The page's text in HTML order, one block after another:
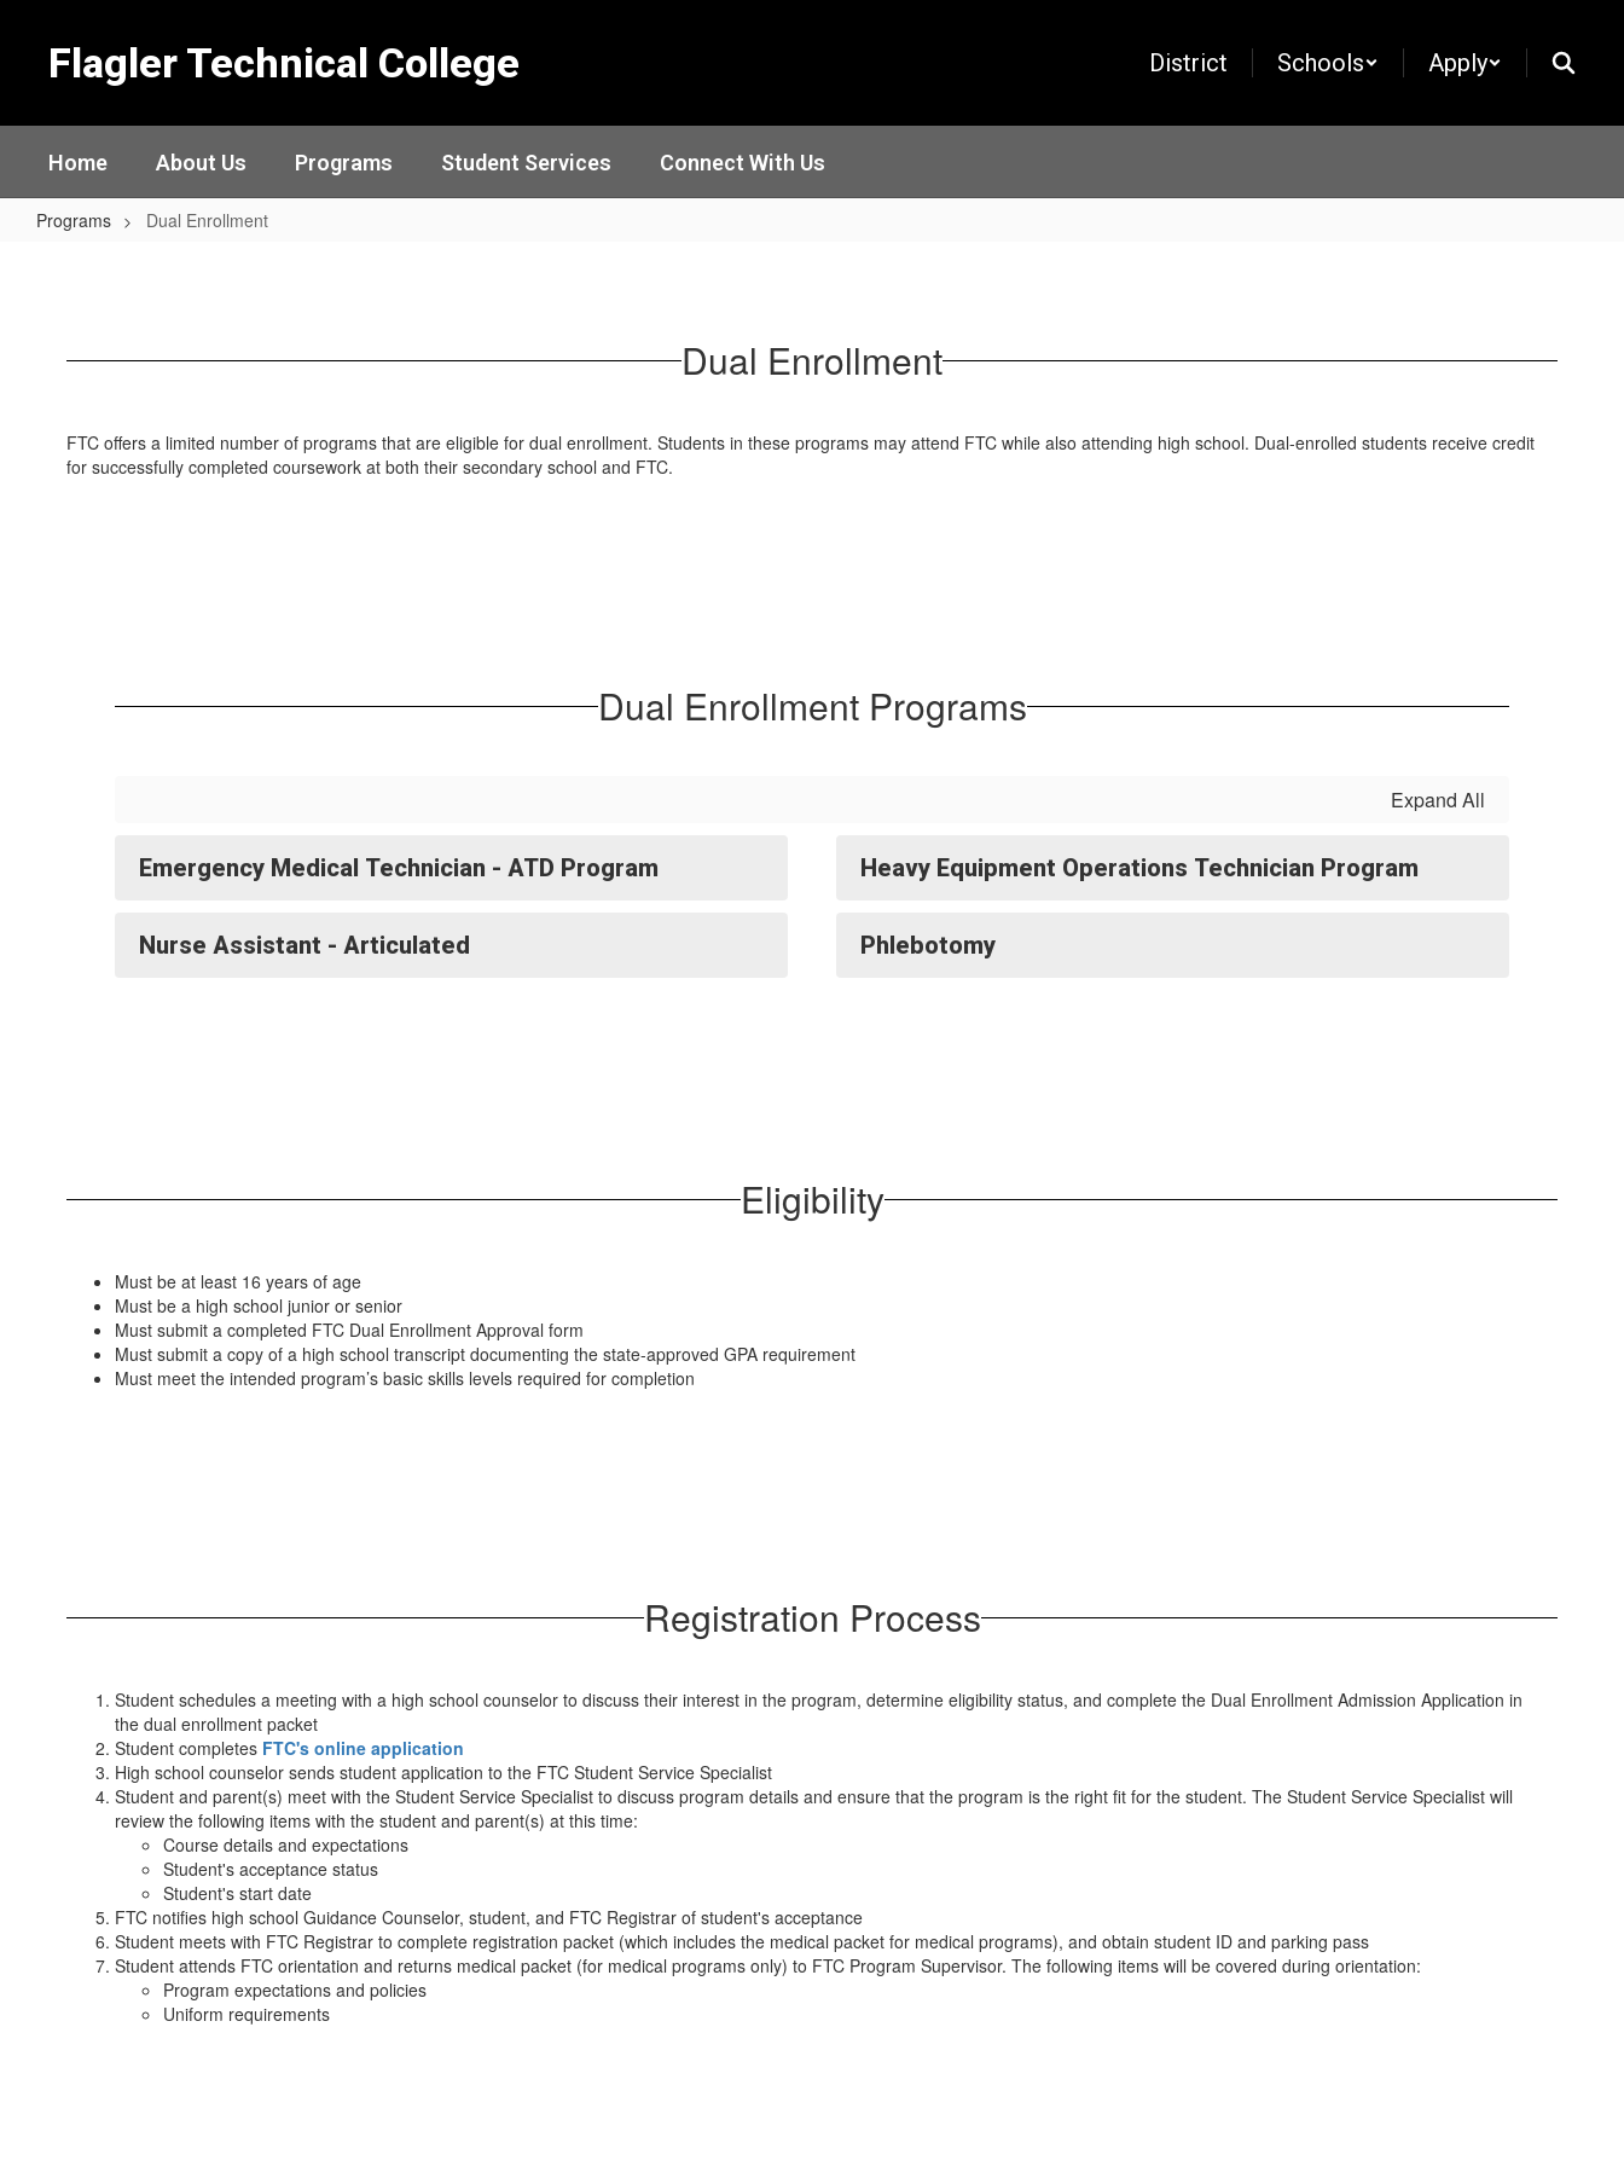
Flagler Technical College District Schools Apply
Home About Us Programs Student Services Connect With Us
Programs Dual Enrollment
Dual Enrollment
FTC offers a limited number of programs that are eligible for dual enrollment. Students in these programs may attend FTC while also attending high school. Dual-enrolled students receive credit
for successfully completed coursework at both their secondary school and FTC.
Dual Enrollment Programs
Expand All
Emergency Medical Technician - ATD Program Heavy Equipment Operations Technician Program
Nurse Assistant - Articulated Phlebotomy
Eligibility
Must be at least 16 years of age
Must be a high school junior or senior
Must submit a completed FTC Dual Enrollment Approval form
Must submit a copy of a high school transcript documenting the state-approved GPA requirement
Must meet the intended program’s basic skills levels required for completion
Registration Process
Student schedules a meeting with a high school counselor to discuss their interest in the program, determine eligibility status, and complete the Dual Enrollment Admission Application in
the dual enrollment packet
Student completes FTC's online application
High school counselor sends student application to the FTC Student Service Specialist
Student and parent(s) meet with the Student Service Specialist to discuss program details and ensure that the program is the right fit for the student. The Student Service Specialist will
review the following items with the student and parent(s) at this time:
Course details and expectations
Student's acceptance status
Student's start date
FTC notifies high school Guidance Counselor, student, and FTC Registrar of student's acceptance
Student meets with FTC Registrar to complete registration packet (which includes the medical packet for medical programs), and obtain student ID and parking pass
Student attends FTC orientation and returns medical packet (for medical programs only) to FTC Program Supervisor. The following items will be covered during orientation:
Program expectations and policies
Uniform requirements